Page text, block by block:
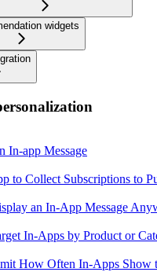
widgets
In-app Message
to Collect Subscriptions to
an In-App Message
In-Apps by Product or
How Often In-Apps Show